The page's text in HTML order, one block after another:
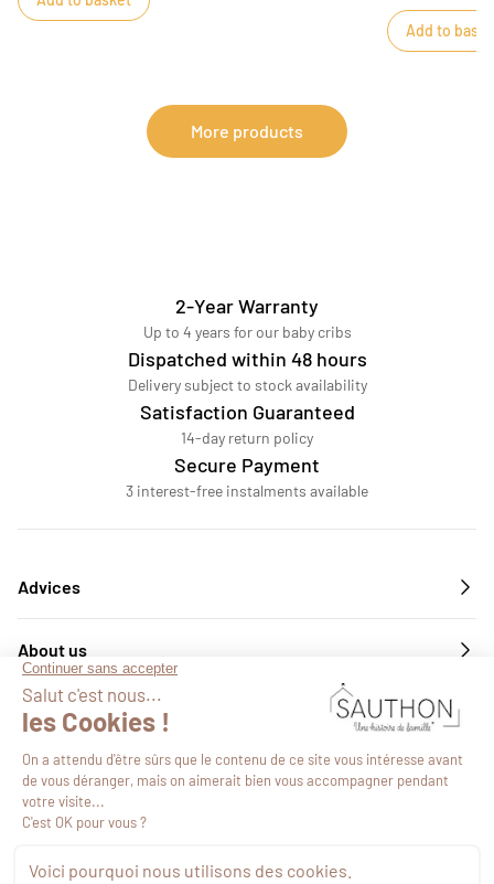
velvet
bias on the
The delicate
Add to
More products
2-Year Warranty
Up to 4 years for our baby cribs
Dispatched within 48 hours
Delivery subject to stock availability
Satisfaction Guaranteed
14-day return policy
Secure Payment
3 interest-free instalments available
Advices
About us
Services
Follow us